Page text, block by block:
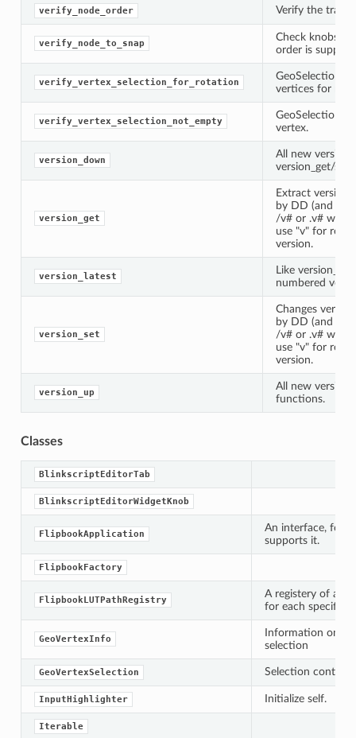
verify_node_order Verify the
verify_node_to_snap
Check knobs
order is
verify_vertex_selection_for_rotation
GeoSelection
vertices for
verify_vertex_selection_not_empty
GeoSelection
vertex.
version_down
All new
version_get/set
version_get
Extract version
by DD (and
/v# or .v#
use "v" for
version.
version_latest
Like
numbered
version_set
Changes
by DD (and
/v# or .v#
use "v" for
version.
version_up
All new
functions.
Classes
BlinkscriptEditorTab
BlinkscriptEditorWidgetKnob
FlipbookApplication
An interface, for
supports it.
FlipbookFactory
FlipbookLUTPathRegistry
A registery of all
for each specific
GeoVertexInfo
Information on a
selection
GeoVertexSelection Selection
InputHighlighter Initialize self.
Iterable